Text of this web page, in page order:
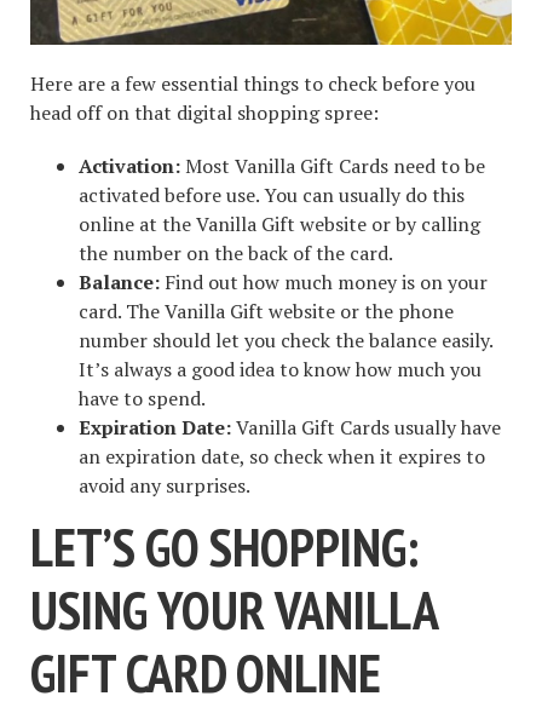
Here are a few essential things to check before you
head off on that digital shopping spree:
Activation:Most Vanilla Gift Cards need to be
activated before use. You can usually do this
online at the Vanilla Gift website or by calling
the number on the back of the card.
Balance: Find out how much money is on your
card. The Vanilla Gift website or the phone
number should let you check the balance easily.
It’s always a good idea to know how much you
have to spend.
Expiration Date:Vanilla Gift Cards usually have
an expiration date, so check when it expires to
avoid any surprises.
LET’S GO SHOPPING:
USING YOUR VANILLA
GIFT CARD ONLINE